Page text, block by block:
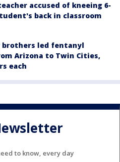
accused of kneeing 6-
back in classroom
brothers led fentanyl
Arizona to Twin Cities,
each
to know, every day